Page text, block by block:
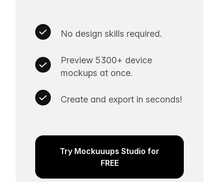
No design skills required.
Preview 5300+ device
mockups at once.
Create and export in seconds!
Try Mockuuups Studio for
FREE